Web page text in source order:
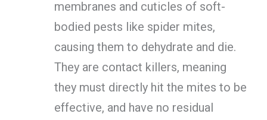
membranes and cuticles of soft-
bodied pests like spider mites,
causing them to dehydrate and die.
They are contact killers, meaning
they must directly hit the mites to be
effective, and have no residual